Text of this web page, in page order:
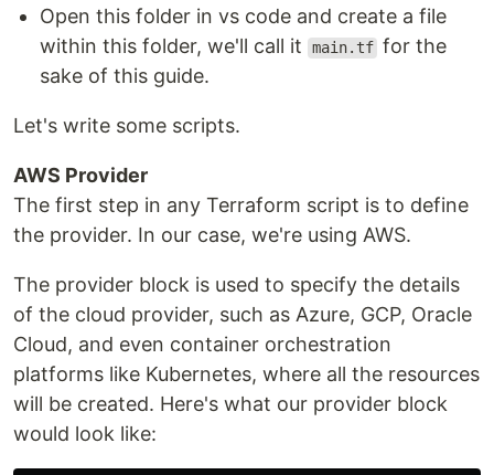
Open this folder in vs code and create a file
within this folder, we'll call it
main.tf for the
sake of this guide.
Let's write some scripts.
AWS Provider
The first step in any Terraform script is to define
the provider. In our case, we're using AWS.
The provider block is used to specify the details
of the cloud provider, such as Azure, GCP, Oracle
Cloud, and even container orchestration
platforms like Kubernetes, where all the resources
will be created. Here's what our provider block
would look like: